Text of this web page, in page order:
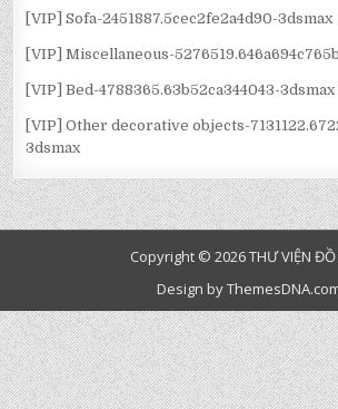
[VIP] Sofa-2451887.5cec2fe2a4d90-3dsmax
[VIP] Miscellaneous-
[VIP] Bed-4788365.63b52ca344043-3dsmax
[VIP] Other decorative objects-
3dsmax
Copyright © 2026 THƯ VIỆN ĐỒ
Design by